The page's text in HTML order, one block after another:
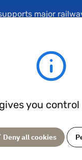
major
projects.
you
Deny all cookies